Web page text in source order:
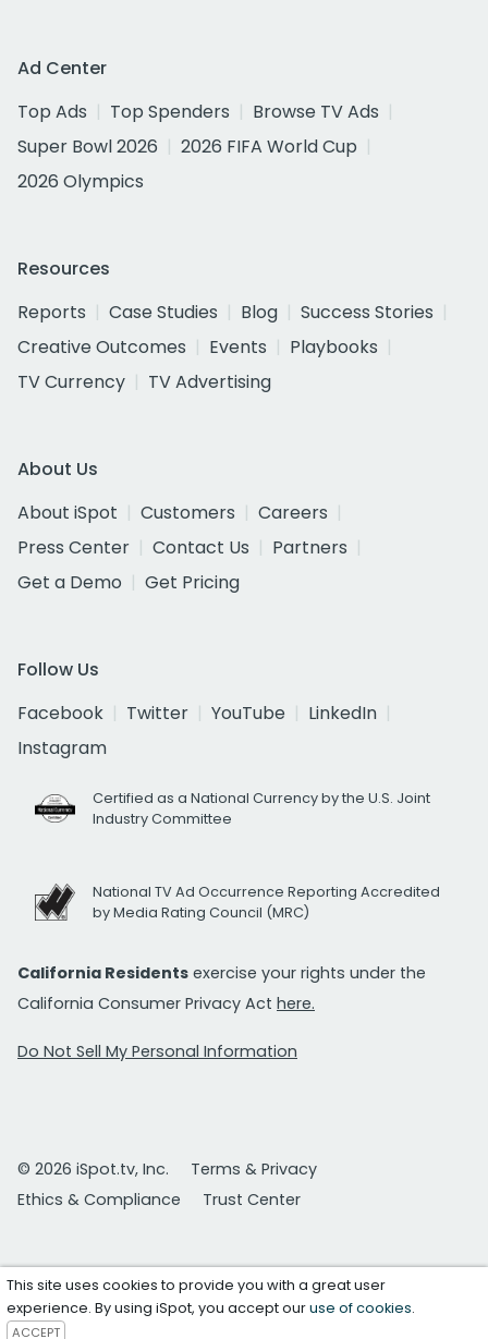
Ad Center
Top Ads
Top Spenders
Browse TV Ads
Super Bowl 2026
2026 FIFA World Cup
2026 Olympics
Resources
Reports
Case Studies Blog
Success Stories
Creative Outcomes
Events
Playbooks
TV Currency
TV Advertising
About Us
About iSpot
Customers
Careers
Press Center
Contact Us
Partners
Get a Demo
Get Pricing
Follow Us
Facebook
Twitter YouTube
LinkedIn
Instagram
Certified as a National Currency by the U.S. Joint
Industry Committee
National TV Ad Occurrence Reporting Accredited
by Media Rating Council (MRC)
California Residents exercise your rights under the
California Consumer Privacy Act here.
Do Not Sell My Personal Information
© 2026 iSpot.tv, Inc.
Terms & Privacy
Ethics & Compliance
Trust Center
This site uses cookies to provide you with a great user
experience. By using iSpot, you accept ouruse of cookies.
ACCEPT